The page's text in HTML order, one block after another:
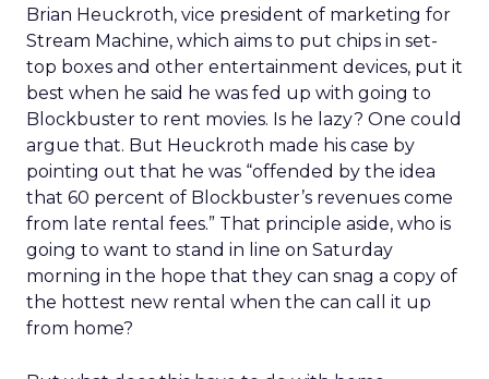
Brian Heuckroth, vice president of marketing for
Stream Machine, which aims to put chips in set-
top boxes and other entertainment devices, put it
best when he said he was fed up with going to
Blockbuster to rent movies. Is he lazy? One could
argue that. But Heuckroth made his case by
pointing out that he was “offended by the idea
that 60 percent of Blockbuster’s revenues come
from late rental fees.” That principle aside, who is
going to want to stand in line on Saturday
morning in the hope that they can snag a copy of
the hottest new rental when the can call it up
from home?